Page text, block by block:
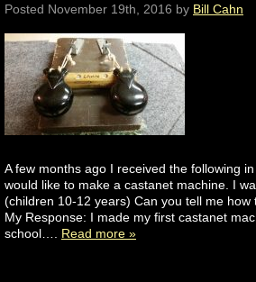
Posted November 19th, 2016 by Bill Cahn
A few months ago I received the following
would like to make a castanet machine. I
(children 10-12 years) Can you tell me how
My Response: I made my first castanet
school…. Read more »